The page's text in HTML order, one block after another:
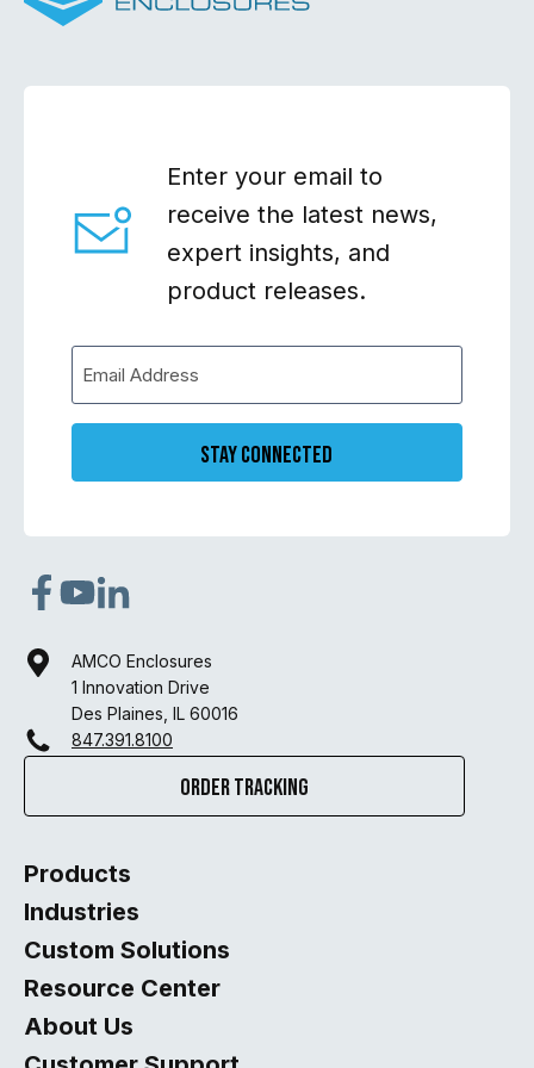
Enter your email to
receive the latest news,
expert insights, and
product releases.
opens
a
tab
opens
new
tab
opens
a
new
tab
AMCO Enclosures
1 Innovation Drive
Des Plaines, IL 60016
847.391.8100
Order Tracking
Products
Industries
Custom Solutions
Resource Center
About Us